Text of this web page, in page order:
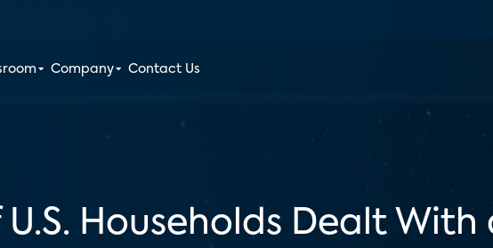
Company Contact Us
Households Dealt